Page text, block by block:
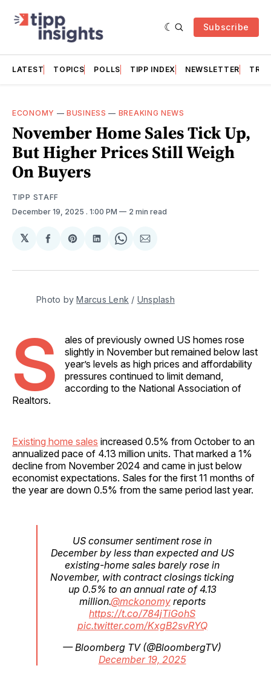
Subscribe
LATEST TOPICS POLLS TIPP INDEX NEWSLETTER
ECONOMY —BUSINESS — BREAKING NEWS
November Home Sales Tick Up,
But Higher Prices Still Weigh
On Buyers
TIPP STAFF
December 19, 2025 . 1:00 PM 2 min read
𝕏
Share
Facebook
Share
Pinterest
Share
LinkedIn
Share
WhatsApp
Share
Email
Photo by Marcus Lenk / Unsplash
S
ales of previously owned US homes rose
slightly in November but remained below last
year’s levels as high prices and affordability
pressures continued to limit demand,
according to the National Association of
Realtors.
Existing home sales increased 0.5% from October to an
annualized pace of 4.13 million units. That marked a 1%
decline from November 2024 and came in just below
economist expectations. Sales for the first 11 months of
the year are down 0.5% from the same period last year.
US consumer sentiment rose in
December by less than expected and US
existing-home sales barely rose in
November, with contract closings ticking
up 0.5% to an annual rate of 4.13
million.@mckonomyreports
https://t.co/784jTiGohS
pic.twitter.com/KxgB2svRYQ
— Bloomberg TV (@BloombergTV)
December 19, 2025